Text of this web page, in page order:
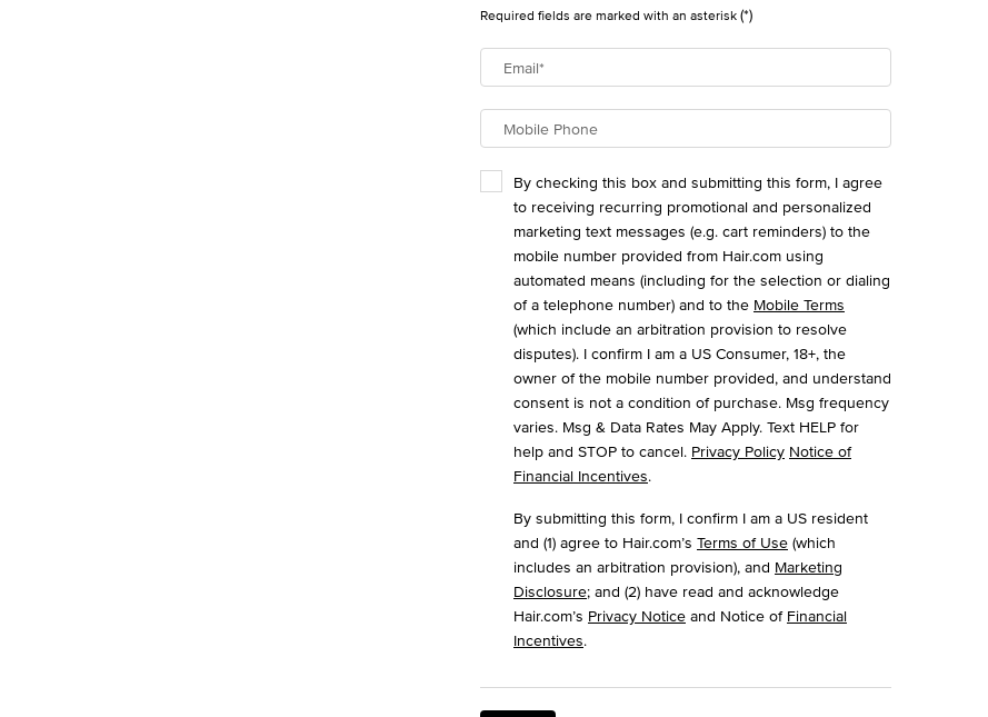
Required fields are marked with an asterisk(*)
Email*
Mobile Phone
By checking this box and submitting this form, I agree
to receiving recurring promotional and personalized
marketing text messages (e.g. cart reminders) to the
mobile number provided from Hair.com using
automated means (including for the selection or dialing
of a telephone number) and to the Mobile Terms
(which include an arbitration provision to resolve
disputes). I confirm I am a US Consumer, 18+, the
owner of the mobile number provided, and understand
consent is not a condition of purchase. Msg frequency
varies. Msg & Data Rates May Apply. Text HELP for
help and STOP to cancel. Privacy Policy Notice of
Financial Incentives.
By submitting this form, I confirm I am a US resident
and (1) agree to Hair.com’s Terms of Use (which
includes an arbitration provision), and Marketing
Disclosure; and (2) have read and acknowledge
Hair.com’s Privacy Notice and Notice of Financial
Incentives.